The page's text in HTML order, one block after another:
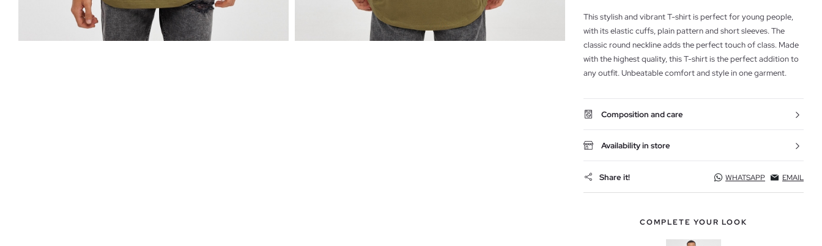
This stylish and vibrant T-shirt is perfect for young people,
with its elastic cuffs, plain pattern and short sleeves. The
classic round neckline adds the perfect touch of class. Made
with the highest quality, this T-shirt is the perfect addition to
any outfit. Unbeatable comfort and style in one garment.
Composition and care
Availability in store
Share it! WHATSAPP EMAIL
COMPLETE YOUR LOOK